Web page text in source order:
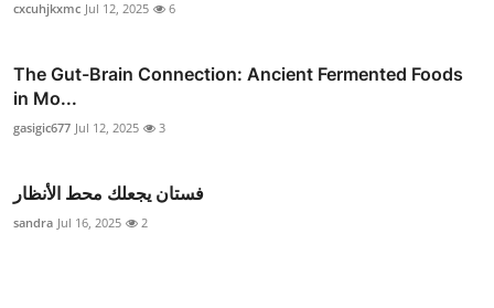
cxcuhjkxmc Jul 12, 2025 6
The Gut-Brain Connection: Ancient Fermented Foods
in Mo...
gasigic677 Jul 12, 2025 3
فستان يجعلك محط الأنظار
sandra Jul 16, 2025 2